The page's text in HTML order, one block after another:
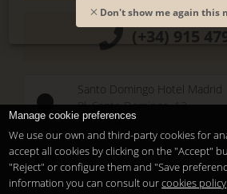
(+34) 915
Santo Domingo Hotel Madrid
Pl. Santo Domingo, 13
28013 Madrid
Temporary Closed
See you atSunset Lookers
Manage cookie preferences
We use our own and third-party cookies for
accept all cookies by clicking on the "Accept"
"Reject" or configure them and "Save
information you can consult ourcookies policy
Don't show me again this